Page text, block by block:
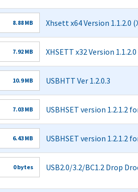
8.88 MB
Xhsett x64 Version 1.1.2.0
7.92 MB
XHSETT x32 Version
10.9 MB
USBHTT Ver 1.2.0.3
7.03 MB
USBHSET version 1.2.1.2
6.43 MB
USBHSET version 1.2.1.2
0 bytes
USB2.0/3.2/BC1.2 Drop